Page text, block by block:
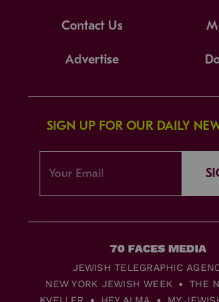
Contact Us
Advertise
SIGN UP FOR OUR DAILY
JEWISH TELEGRAPHIC
NEW YORK JEWISH WEEK
THE